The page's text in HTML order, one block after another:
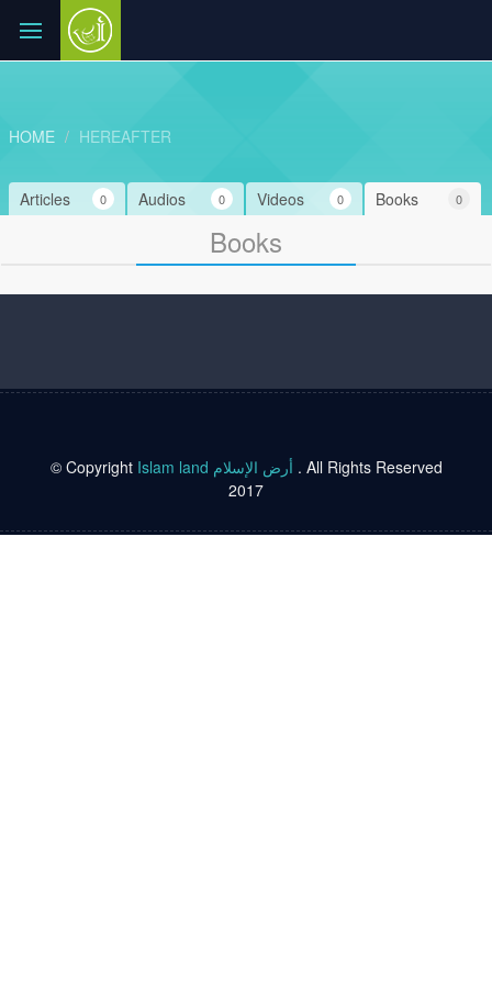
HOME HEREAFTER
Books 0
Videos 0
Audios 0
Articles 0
Books
© Copyright Islam land أرض الإسلام . All Rights Reserved
2017